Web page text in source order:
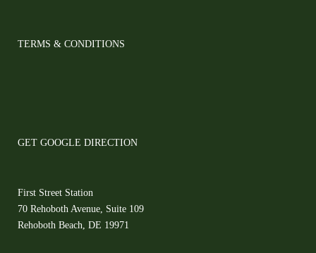
TERMS & CONDITIONS
GET GOOGLE DIRECTION
First Street Station
70 Rehoboth Avenue, Suite 109
Rehoboth Beach, DE 19971